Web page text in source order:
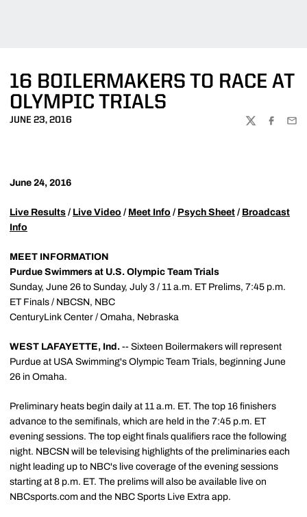
16 BOILERMAKERS TO RACE AT
OLYMPIC TRIALS
JUNE 23, 2016
TWITTER
June 24, 2016
Live Results / Live Video / Meet Info / Psych Sheet / Broadcast
Info
MEET INFORMATION
Purdue Swimmers at U.S. Olympic Team Trials
Sunday, June 26 to Sunday, July 3 / 11 a.m. ET Prelims, 7:45 p.m.
ET Finals / NBCSN, NBC
CenturyLink Center / Omaha, Nebraska
WEST LAFAYETTE, Ind. -- Sixteen Boilermakers will represent
Purdue at USA Swimming's Olympic Team Trials, beginning June
26 in Omaha.
Preliminary heats begin daily at 11 a.m. ET. The top 16 finishers
advance to the semifinals, which are held in the 7:45 p.m. ET
evening sessions. The top eight finals qualifiers race the following
night. NBCSN will be televising highlights of the preliminaries each
night leading up to NBC's live coverage of the evening sessions
starting at 8 p.m. ET. The prelims will also be available live on
NBCsports.com and the NBC Sports Live Extra app.